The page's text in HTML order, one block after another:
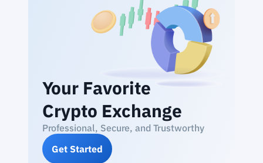
Your Favorite
Crypto Exchange
Professional, Secure, and Trustworthy
Get Started